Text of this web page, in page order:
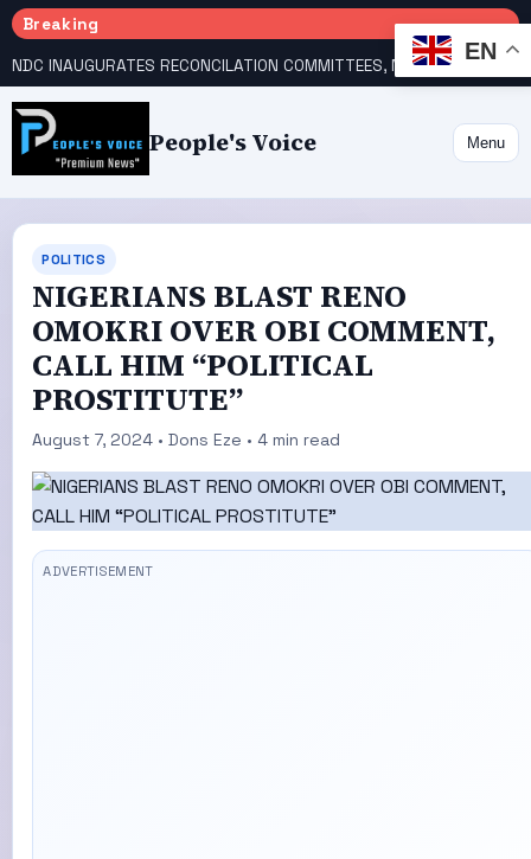
Breaking
People's Voice Menu
POLITICS
NIGERIANS BLAST RENO
OMOKRI OVER OBI COMMENT,
CALL HIM “POLITICAL
PROSTITUTE”
August 7, 2024 • Dons Eze • 4 min read
EN